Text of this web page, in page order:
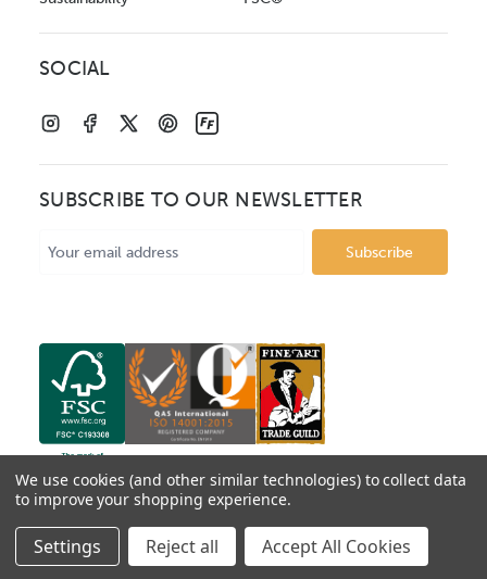
SOCIAL
SUBSCRIBE TO OUR NEWSLETTER
Address
© 2026 Mainline Mouldings. Catalogue prices show box
price per metre, VAT excluded.
We use cookies (and other similar technologies) to collect data
to improve your shopping experience.
Settings Reject all Accept All Cookies